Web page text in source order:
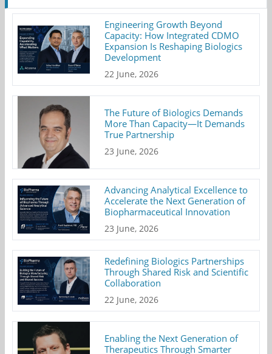
Engineering Growth Beyond
Capacity: How Integrated CDMO
Expansion Is Reshaping Biologics
Development
22 June, 2026
The Future of Biologics Demands
More Than Capacity—It Demands
True Partnership
23 June, 2026
Advancing Analytical Excellence to
Accelerate the Next Generation of
Biopharmaceutical Innovation
23 June, 2026
Redefining Biologics Partnerships
Through Shared Risk and Scientific
Collaboration
22 June, 2026
Enabling the Next Generation of
Therapeutics Through Smarter